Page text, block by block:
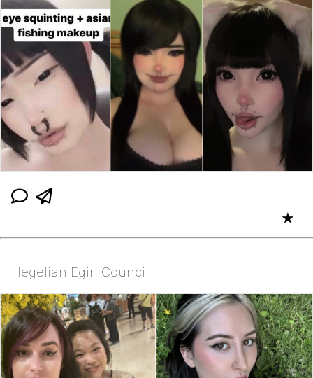
★
Hegelian Egirl Council